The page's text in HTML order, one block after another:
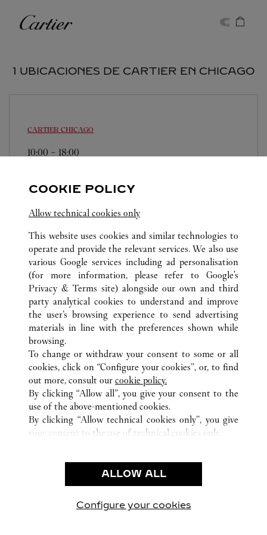
Cartier
1 UBICACIONES DE CARTIER EN CHICAGO
CARTIER CHICAGO
10:00 - 18:00
(312) 266-7440
TODAS LAS UBICACIONES DE CARTIER
ESTADOS UNIDOS
IL
CHICAGO
ATENCIÓN AL CLIENTE
NUESTRA EMPRESA
CARRERAS
ENCUENTRA UNA JOYERÍA
POLÍTICA DE PRIVACIDAD
CONDICIONES DE VENTA
COOKIE POLICY
Allow technical cookies only
This website uses cookies and similar technologies to
operate and provide the relevant services. We also use
various Google services including ad personalisation
(for more information, please refer to Google's
Privacy & Terms site) alongside our own and third
party analytical cookies to understand and improve
the user’s browsing experience to send advertising
materials in line with the preferences shown while
browsing.
To change or withdraw your consent to some or all
cookies, click on “Configure your cookies”, or, to find
out more, consult our cookie policy.
By clicking “Allow all”, you give your consent to the
use of the above-mentioned cookies.
By clicking “Allow technical cookies only”, you give
your consent to the use of technical cookies only.
ALLOW ALL
Configure your cookies